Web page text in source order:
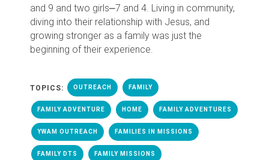
and 9 and two girls⎼7 and 4. Living in community,
diving into their relationship with Jesus, and
growing stronger as a family was just the
beginning of their experience.
TOPICS: OUTREACH FAMILY
FAMILY ADVENTURE HOME FAMILY ADVENTURES
YWAM OUTREACH FAMILIES IN MISSIONS
FAMILY DTS FAMILY MISSIONS